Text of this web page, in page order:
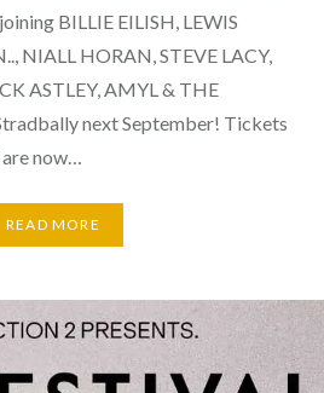
BILLIE EILISH, LEWIS
NIALL HORAN, STEVE LACY,
ASTLEY, AMYL & THE
next September! Tickets
now…
READ MORE